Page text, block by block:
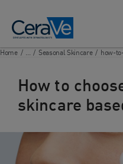
Search
Home / ... / Seasonal Skincare / how-
How to
skincare